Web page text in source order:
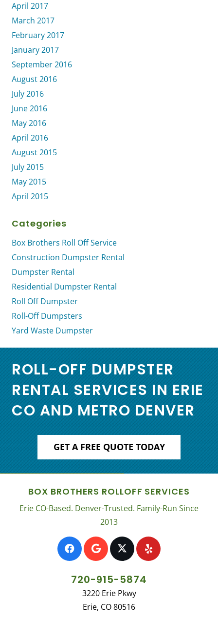
April 2017
March 2017
February 2017
January 2017
September 2016
August 2016
July 2016
June 2016
May 2016
April 2016
August 2015
July 2015
May 2015
April 2015
Categories
Box Brothers Roll Off Service
Construction Dumpster Rental
Dumpster Rental
Residential Dumpster Rental
Roll Off Dumpster
Roll-Off Dumpsters
Yard Waste Dumpster
ROLL-OFF DUMPSTER
RENTAL SERVICES IN ERIE
CO AND METRO DENVER
GET A FREE QUOTE TODAY
BOX BROTHERS ROLLOFF SERVICES
Erie CO-Based. Denver-Trusted. Family-Run Since
2013
720-915-5874
3220 Erie Pkwy
Erie, CO 80516